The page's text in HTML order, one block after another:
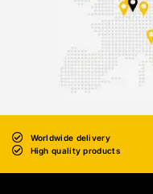
Worldwide delivery
High quality products